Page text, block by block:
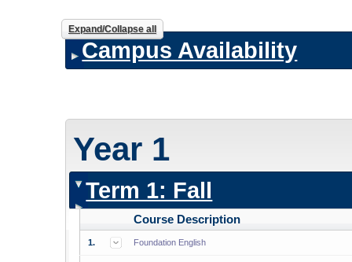
Expand/Collapse all
Campus Availability
Year 1
Term 1: Fall
Course Description
1. Foundation English